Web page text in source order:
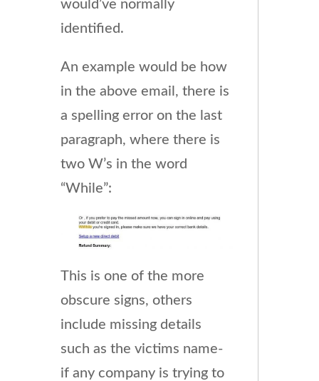
would’ve normally
identified.
An example would be how
in the above email, there is
a spelling error on the last
paragraph, where there is
two W’s in the word
“While”:
This is one of the more
obscure signs, others
include missing details
such as the victims name-
if any company is trying to